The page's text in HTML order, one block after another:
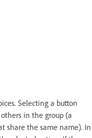
Selecting a button
in the group (a
share the same name). In